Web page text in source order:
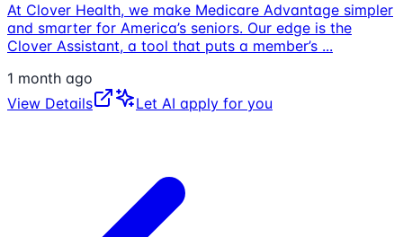
At Clover Health, we make Medicare Advantage simpler
and smarter for America’s seniors. Our edge is the
Clover Assistant, a tool that puts a member’s ...
1 month ago
View Details
Let AI apply for you